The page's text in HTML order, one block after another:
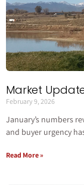
Market
February 9, 2026
January’s numbers
and buyer urgency
Read More »